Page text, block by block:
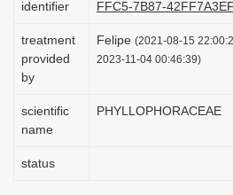
n
identifier
FFC5-7B87-
treatment
provided
by
Felipe (2021-08-15
2023-11-04 00:46:39)
scientific
name
PHYLLOPHORACEAE
status